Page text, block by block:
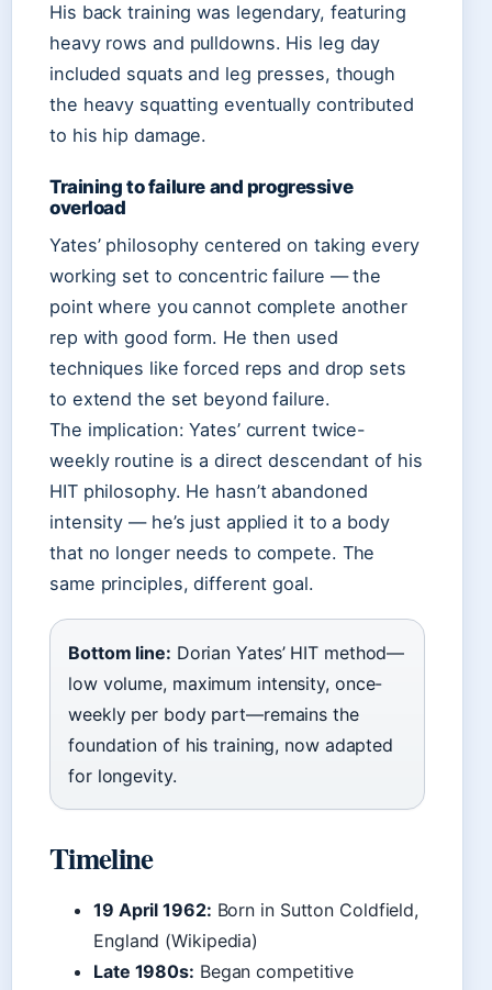
His back training was legendary, featuring
heavy rows and pulldowns. His leg day
included squats and leg presses, though
the heavy squatting eventually contributed
to his hip damage.
Training to failure and progressive
overload
Yates’ philosophy centered on taking every
working set to concentric failure — the
point where you cannot complete another
rep with good form. He then used
techniques like forced reps and drop sets
to extend the set beyond failure.
The implication: Yates’ current twice-
weekly routine is a direct descendant of his
HIT philosophy. He hasn’t abandoned
intensity — he’s just applied it to a body
that no longer needs to compete. The
same principles, different goal.
Bottom line: Dorian Yates’ HIT method—
low volume, maximum intensity, once-
weekly per body part—remains the
foundation of his training, now adapted
for longevity.
Timeline
19 April 1962: Born in Sutton Coldfield,
England (Wikipedia)
Late 1980s: Began competitive